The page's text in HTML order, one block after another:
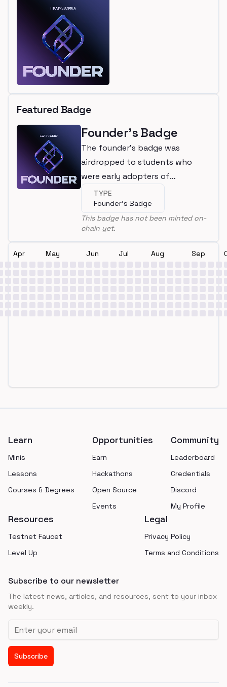
Featured Badge
Founder's Badge
The founder's badge was
airdropped to students who
were early adopters of
LearnWeb3
TYPE
Founder's Badge
This badge has not been minted on-
chain yet.
Apr May Jun Jul Aug Sep
Learn
Minis
Lessons
Courses & Degrees
Opportunities
Earn
Hackathons
Open Source
Events
Community
Leaderboard
Credentials
Discord
My Profile
Resources
Testnet Faucet
Level Up
Legal
Privacy Policy
Terms and Conditions
Subscribe to our newsletter
The latest news, articles, and resources, sent to your inbox
weekly.
Email address
Subscribe